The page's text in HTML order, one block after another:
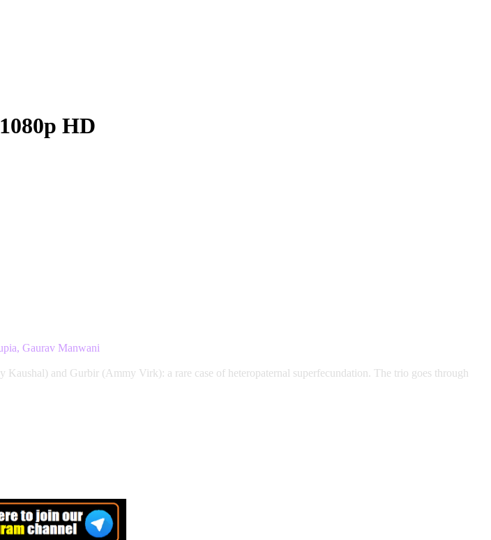
HD
Gaurav Manwani
and Gurbir (Ammy Virk): a rare case of heteropaternal superfecundation. The trio goes through